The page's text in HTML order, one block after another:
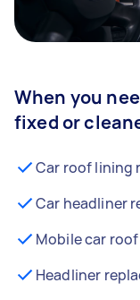
When you
fixed or
Car roof lining
Car headliner
Mobile car
Headliner